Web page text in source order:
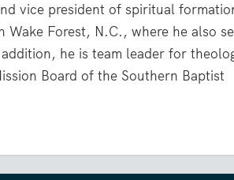
vice president of spiritual
Wake Forest, N.C., where he also
he is team leader for
Board of the Southern Baptist